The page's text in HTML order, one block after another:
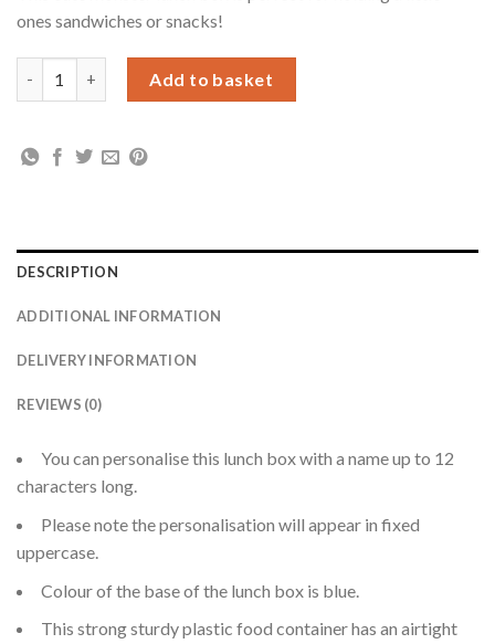
ones sandwiches or snacks!
Add to basket
DESCRIPTION
ADDITIONAL INFORMATION
DELIVERY INFORMATION
REVIEWS (0)
You can personalise this lunch box with a name up to 12
characters long.
Please note the personalisation will appear in fixed
uppercase.
Colour of the base of the lunch box is blue.
This strong sturdy plastic food container has an airtight